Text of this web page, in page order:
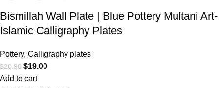
Bismillah Wall Plate | Blue Pottery Multani Art-
Islamic Calligraphy Plates
Pottery, Calligraphy plates
$20.90 $19.00
Add to cart